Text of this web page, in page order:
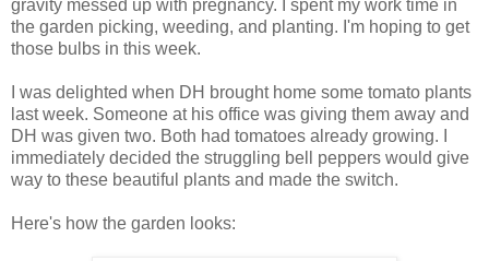
gravity messed up with pregnancy. I spent my work time in
the garden picking, weeding, and planting. I'm hoping to get
those bulbs in this week.
I was delighted when DH brought home some tomato plants
last week. Someone at his office was giving them away and
DH was given two. Both had tomatoes already growing. I
immediately decided the struggling bell peppers would give
way to these beautiful plants and made the switch.
Here's how the garden looks: